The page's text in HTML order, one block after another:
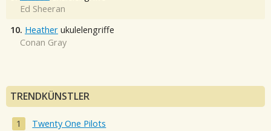
Ed Sheeran
10. Heather ukulelengriffe
Conan Gray
TRENDKÜNSTLER
Twenty One Pilots